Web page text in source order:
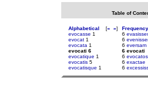
Table of
Alphabetical [« »]
evocasse 1
evocat 1
evocata 1
evocati 6
evocatique 1
evocatis 5
evocatisque 1
Frequency
6
6
6 eversam
6 evocati
6 evocatos
6 exactae
6